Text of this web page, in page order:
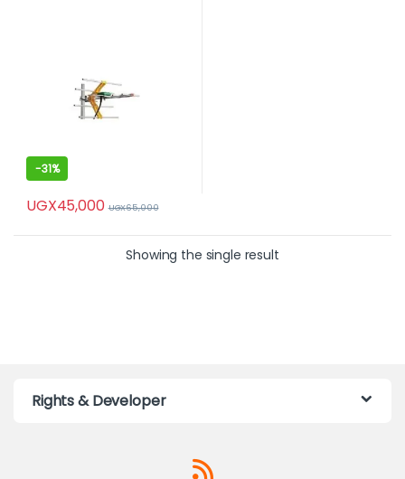
-31%
UGX45,000 UGX65,000
Showing the single result
Rights & Developer